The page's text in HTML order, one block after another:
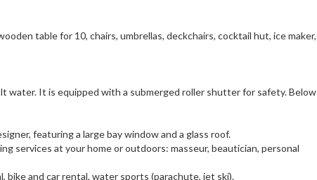
table for 10, chairs, umbrellas, deckchairs, cocktail hut, ice maker,
water. It is equipped with a submerged roller shutter for safety. Below
featuring a large bay window and a glass roof.
services at your home or outdoors: masseur, beautician, personal
and car rental, water sports (parachute, jet ski).